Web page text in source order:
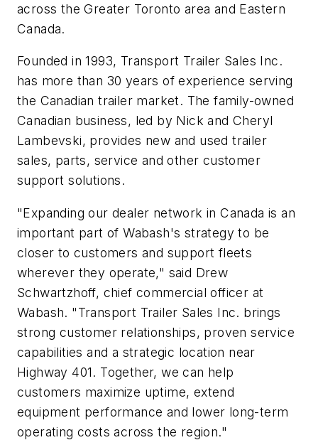
across the Greater Toronto area and Eastern
Canada.
Founded in 1993, Transport Trailer Sales Inc.
has more than 30 years of experience serving
the Canadian trailer market. The family-owned
Canadian business, led by Nick and Cheryl
Lambevski, provides new and used trailer
sales, parts, service and other customer
support solutions.
"Expanding our dealer network in Canada is an
important part of Wabash's strategy to be
closer to customers and support fleets
wherever they operate," said Drew
Schwartzhoff, chief commercial officer at
Wabash. "Transport Trailer Sales Inc. brings
strong customer relationships, proven service
capabilities and a strategic location near
Highway 401. Together, we can help
customers maximize uptime, extend
equipment performance and lower long-term
operating costs across the region."